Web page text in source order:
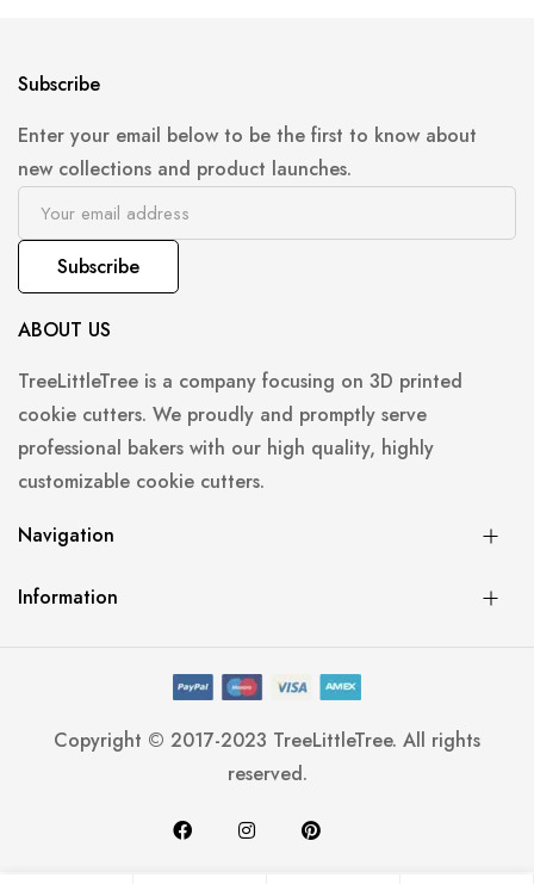
Subscribe
Enter your email below to be the first to know about
new collections and product launches.
Subscribe
ABOUT US
TreeLittleTree is a company focusing on 3D printed
cookie cutters. We proudly and promptly serve
professional bakers with our high quality, highly
customizable cookie cutters.
Navigation
Information
Copyright © 2017-2023 TreeLittleTree. All rights
reserved.